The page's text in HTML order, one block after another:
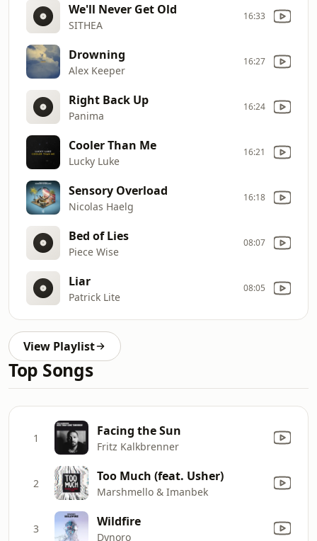
We'll Never Get Old
SITHEA
16:33
Drowning
Alex Keeper
16:27
Right Back Up
Panima
16:24
Cooler Than Me
Lucky Luke
16:21
Sensory Overload
Nicolas Haelg
16:18
Bed of Lies
Piece Wise
08:07
Liar
Patrick Lite
08:05
View Playlist
Top Songs
1 Facing the Sun
Fritz Kalkbrenner
2 Too Much (feat. Usher)
Marshmello & Imanbek
3 Wildfire
Dynoro